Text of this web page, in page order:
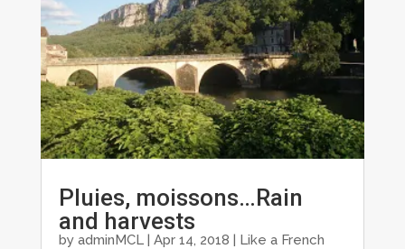
Pluies, moissons…Rain
and harvests
by adminMCL| Apr 14, 2018 | Like a French